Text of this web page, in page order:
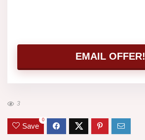
EMAIL OFFER!
3
Save
0